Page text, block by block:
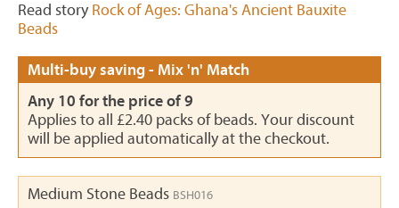
Read storyRock of Ages: Ghana's Ancient Bauxite
Beads
Multi-buy saving - Mix 'n' Match
Any 10 for the price of 9
Applies to all £2.40 packs of beads. Your discount
will be applied automatically at the checkout.
Medium Stone Beads BSH016